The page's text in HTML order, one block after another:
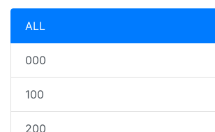
ALL
000
100
200